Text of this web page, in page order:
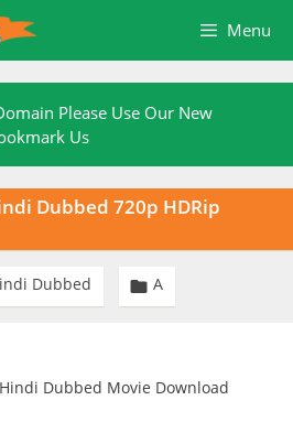
Menu
Please Use Our New
Us
Dubbed 720p HDRip
Dubbed  A